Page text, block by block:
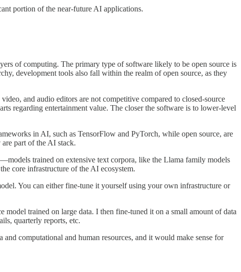
portion of the near-future AI applications.
of computing. The primary type of software likely to be open source is
development tools also fall within the realm of open source, as they
and audio editors are not competitive compared to closed-source
regarding entertainment value. The closer the software is to lower-level
in AI, such as TensorFlow and PyTorch, while open source, are
part of the AI stack.
trained on extensive text corpora, like the Llama family models
core infrastructure of the AI ecosystem.
You can either fine-tune it yourself using your own infrastructure or
trained on large data. I then fine-tuned it on a small amount of data
quarterly reports, etc.
computational and human resources, and it would make sense for